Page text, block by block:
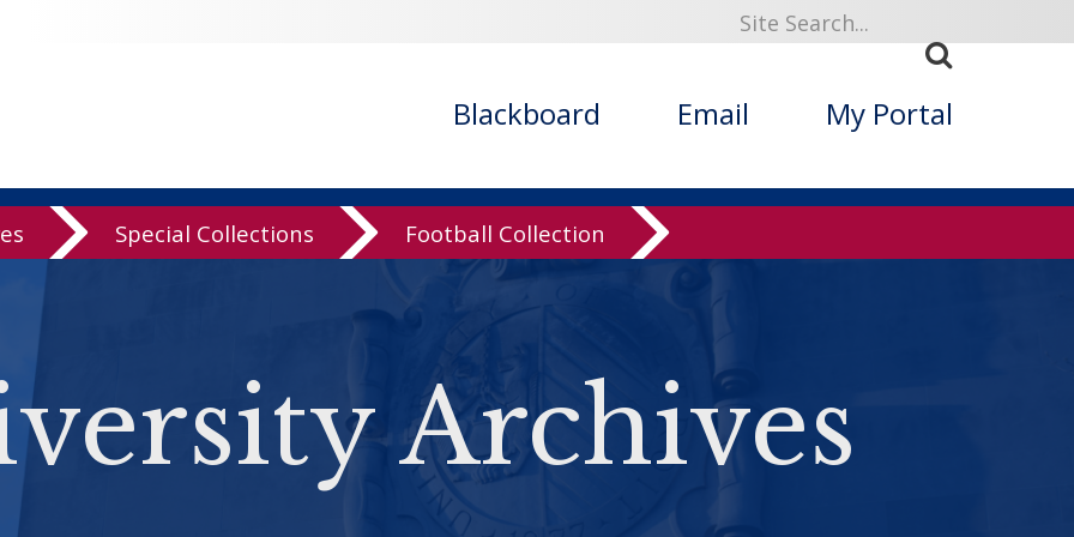
Blackboard Email My Portal
Special Collections Football Collection
Archives